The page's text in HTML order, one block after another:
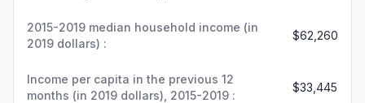
2015-2019 median household income (in
2019 dollars) :
$62,260
Income per capita in the previous 12
months (in 2019 dollars), 2015-2019 :
$33,445